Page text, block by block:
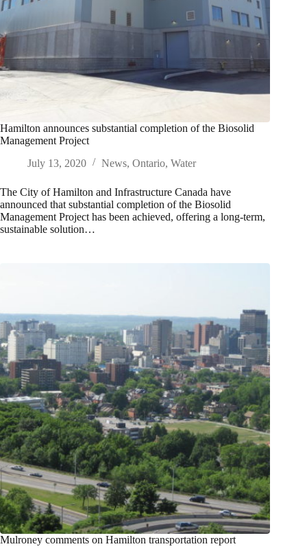
Hamilton announces substantial completion of the Biosolid
Management Project
July 13, 2020
News, Ontario, Water
The City of Hamilton and Infrastructure Canada have
announced that substantial completion of the Biosolid
Management Project has been achieved, offering a long-term,
sustainable solution…
Mulroney comments on Hamilton transportation report